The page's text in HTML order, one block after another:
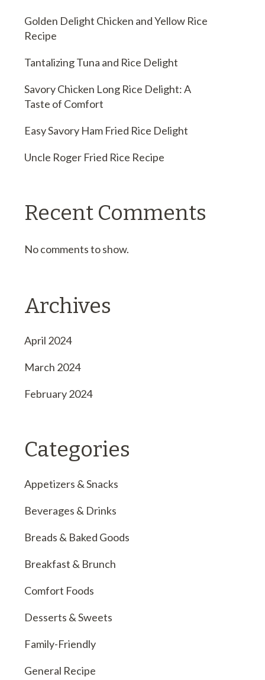
Golden Delight Chicken and Yellow Rice
Recipe
Tantalizing Tuna and Rice Delight
Savory Chicken Long Rice Delight: A
Taste of Comfort
Easy Savory Ham Fried Rice Delight
Uncle Roger Fried Rice Recipe
Recent Comments
No comments to show.
Archives
April 2024
March 2024
February 2024
Categories
Appetizers & Snacks
Beverages & Drinks
Breads & Baked Goods
Breakfast & Brunch
Comfort Foods
Desserts & Sweets
Family-Friendly
General Recipe